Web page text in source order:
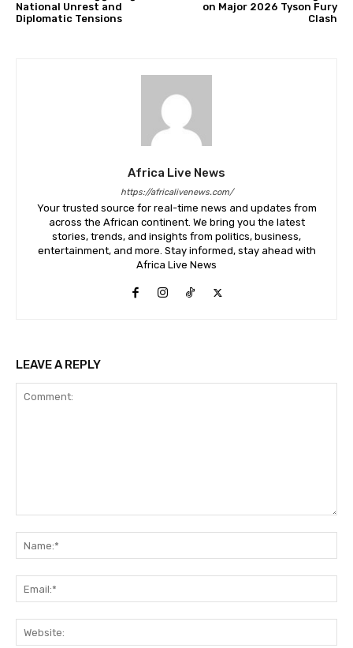
National Unrest and
Diplomatic Tensions
on Major 2026 Tyson Fury
Clash
Africa Live News
https://africalivenews.com/
Your trusted source for real-time news and updates from
across the African continent. We bring you the latest
stories, trends, and insights from politics, business,
entertainment, and more. Stay informed, stay ahead with
Africa Live News
LEAVE A REPLY